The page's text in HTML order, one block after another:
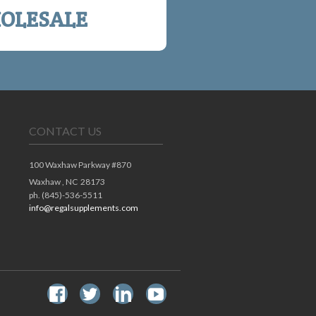
CONTACT US
100 Waxhaw Parkway #870
Waxhaw , NC 28173
ph. (845)-536-5511
info@regalsupplements.com